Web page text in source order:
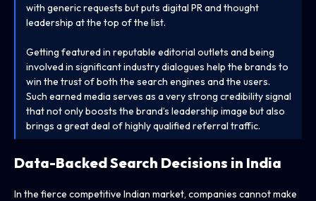
with generic requests but puts digital PR and thought
leadership at the top of the list.
Getting featured in reputable editorial outlets and being
involved in significant industry dialogues help the brands to
win the trust of both the search engines and the users.
Such earned media serves as a very strong credibility signal
that not only boosts the brand’s leadership image but also
brings a great deal of highly qualified referral traffic.
Data-Backed Search Decisions in India
In the fierce competitive Indian market, companies cannot make